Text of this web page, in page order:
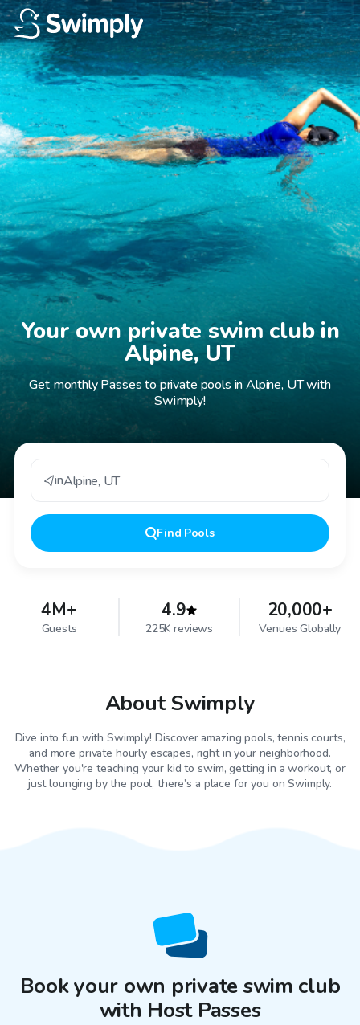
Your own private swim club in
Alpine, UT
Get monthly Passes to private pools in Alpine, UT with
Swimply!
inAlpine, UT
Find Pools
4M+
Guests
4.9
225K reviews
20,000+
Venues Globally
About Swimply
Dive into fun with Swimply! Discover amazing pools, tennis courts,
and more private hourly escapes, right in your neighborhood.
Whether you're teaching your kid to swim, getting in a workout, or
just lounging by the pool, there’s a place for you on Swimply.
Book your own private swim club
with Host Passes